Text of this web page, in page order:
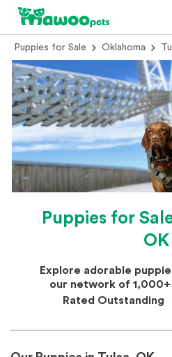
Puppies for Sale Oklahoma
Puppies for
OK
Explore adorable
our network of
Rated Outstanding